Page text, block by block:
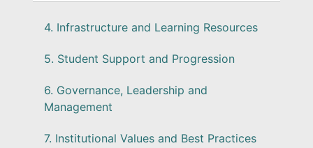
4. Infrastructure and Learning Resources
5. Student Support and Progression
6. Governance, Leadership and
Management
7. Institutional Values and Best Practices